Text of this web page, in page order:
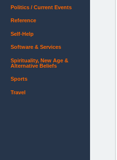
Politics / Current Events
Reference
Self-Help
Software & Services
Spirituality, New Age &
Alternative Beliefs
Sports
Travel